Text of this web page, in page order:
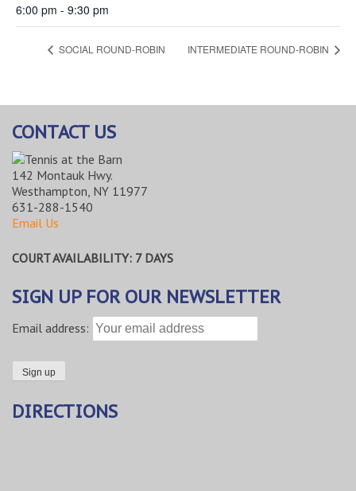
6:00 pm - 9:30 pm
SOCIAL ROUND-ROBIN INTERMEDIATE ROUND-ROBIN
CONTACT US
142 Montauk Hwy.
Westhampton, NY 11977
631-288-1540
Email Us
COURT AVAILABILITY: 7 DAYS
SIGN UP FOR OUR NEWSLETTER
Email address:
DIRECTIONS